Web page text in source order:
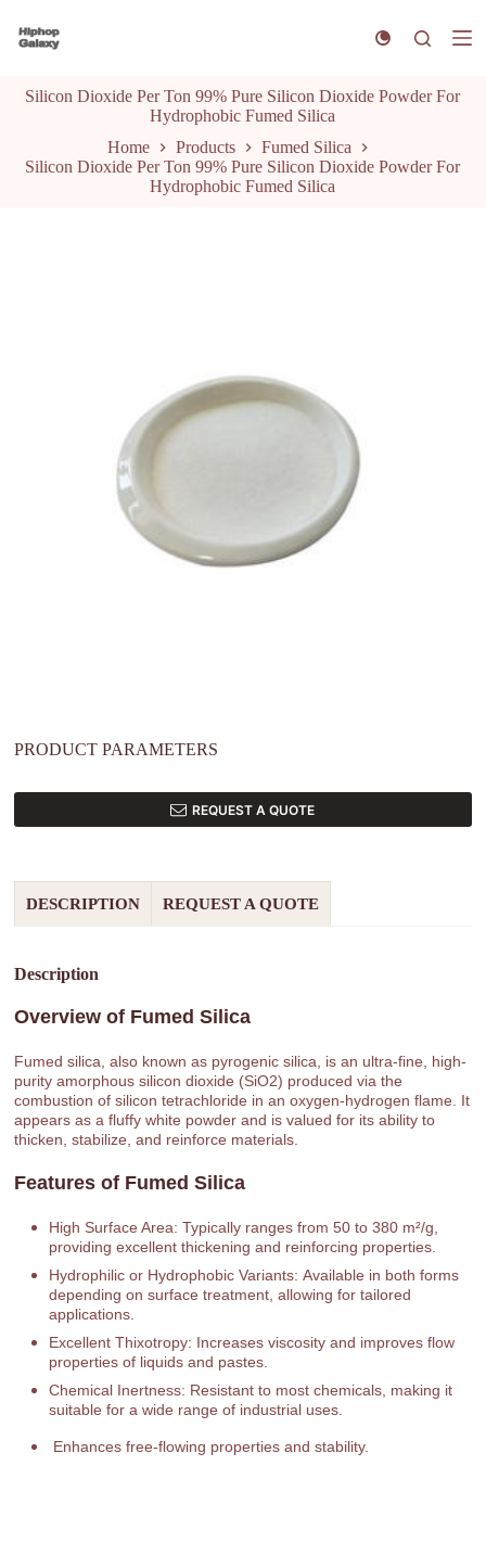
k
o
n
Silicon Dioxide Per Ton 99% Pure Silicon Dioxide Powder For
Hydrophobic Fumed Silica
Home
Products
Fumed Silica
Silicon Dioxide Per Ton 99% Pure Silicon Dioxide Powder For
Hydrophobic Fumed Silica
PRODUCT PARAMETERS
REQUEST A QUOTE
DESCRIPTION REQUEST A QUOTE
Description
Overview of Fumed Silica
Fumed silica, also known as pyrogenic silica, is an ultra-fine, high-
purity amorphous silicon dioxide (SiO2) produced via the
combustion of silicon tetrachloride in an oxygen-hydrogen flame. It
appears as a fluffy white powder and is valued for its ability to
thicken, stabilize, and reinforce materials.
Features of Fumed Silica
High Surface Area: Typically ranges from 50 to 380 m²/g,
providing excellent thickening and reinforcing properties.
Hydrophilic or Hydrophobic Variants: Available in both forms
depending on surface treatment, allowing for tailored
applications.
Excellent Thixotropy: Increases viscosity and improves flow
properties of liquids and pastes.
Chemical Inertness: Resistant to most chemicals, making it
suitable for a wide range of industrial uses.
Enhances free-flowing properties and stability.